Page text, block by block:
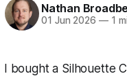
Nathan
01 Jun 2026 —1
I bought a Silhouette